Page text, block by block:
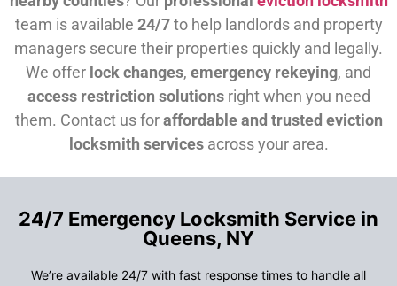
team is available 24/7to help landlords and property
managers secure their properties quickly and legally.
We offer lock changes, emergency rekeying, and
access restriction solutionsright when you need
them. Contact us foraffordable and trusted eviction
locksmith servicesacross your area.
24/7 Emergency Locksmith Service in
Queens, NY
We’re available 24/7 with fast response times to handle all